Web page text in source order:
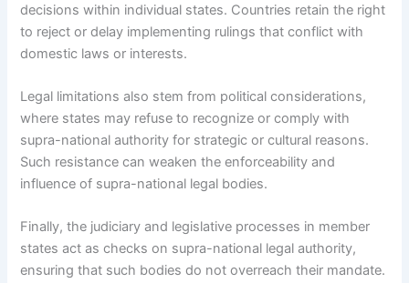
decisions within individual states. Countries retain the right
to reject or delay implementing rulings that conflict with
domestic laws or interests.
Legal limitations also stem from political considerations,
where states may refuse to recognize or comply with
supra-national authority for strategic or cultural reasons.
Such resistance can weaken the enforceability and
influence of supra-national legal bodies.
Finally, the judiciary and legislative processes in member
states act as checks on supra-national legal authority,
ensuring that such bodies do not overreach their mandate.